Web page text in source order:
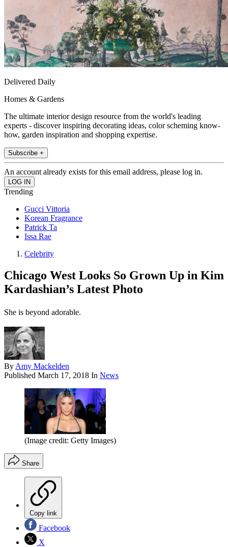
Delivered Daily
Homes & Gardens
The ultimate interior design resource from the world's leading
experts - discover inspiring decorating ideas, color scheming know-
how, garden inspiration and shopping expertise.
Subscribe +
An account already exists for this email address, please log in.
Trending
Gucci Vittoria
Korean Fragrance
Patrick Ta
Issa Rae
Celebrity
Chicago West Looks So Grown Up in Kim
Kardashian’s Latest Photo
She is beyond adorable.
By Amy Mackelden
Published March 17, 2018 In News
(Image credit: Getty Images)
Share
Copy link
Facebook
X